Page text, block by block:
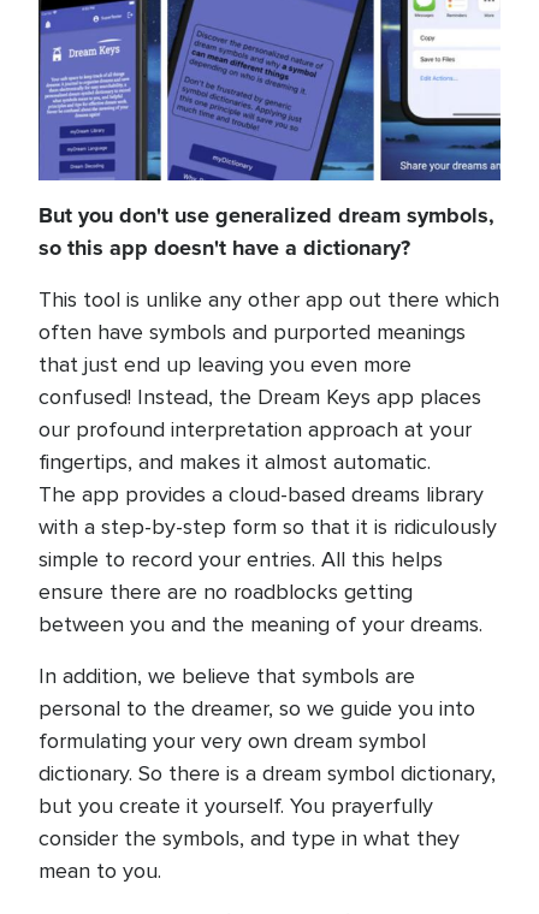
But you don't use generalized dream symbols,
so this app doesn't have a dictionary?
This tool is unlike any other app out there which
often have symbols and purported meanings
that just end up leaving you even more
confused! Instead, the Dream Keys app places
our profound interpretation approach at your
fingertips, and makes it almost automatic.
The app provides a cloud-based dreams library
with a step-by-step form so that it is ridiculously
simple to record your entries. All this helps
ensure there are no roadblocks getting
between you and the meaning of your dreams.
In addition, we believe that symbols are
personal to the dreamer, so we guide you into
formulating your very own dream symbol
dictionary. So there is a dream symbol dictionary,
but you create it yourself. You prayerfully
consider the symbols, and type in what they
mean to you.